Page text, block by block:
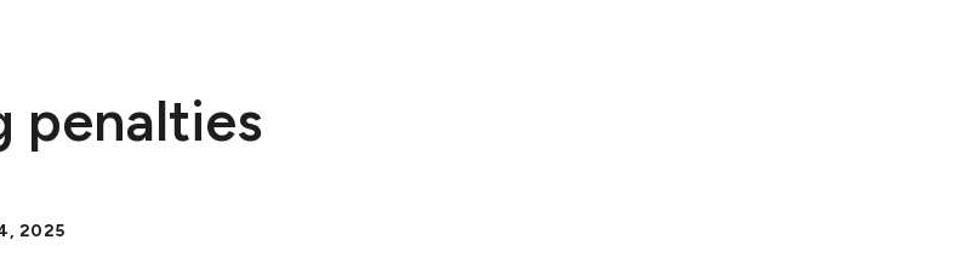
penalties
2025